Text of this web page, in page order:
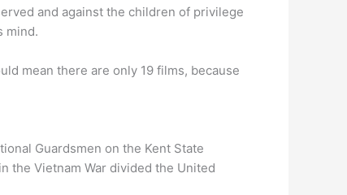
and against the children of privilege
mind.
mean there are only 19 films, because
Guardsmen on the Kent State
the Vietnam War divided the United